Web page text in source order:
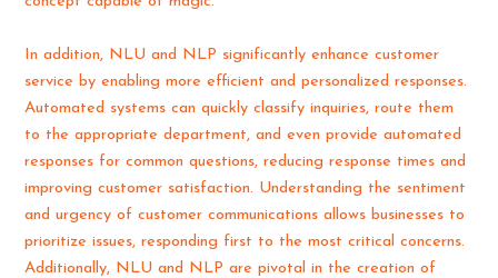
In addition, NLU and NLP significantly enhance customer
service by enabling more efficient and personalized responses.
Automated systems can quickly classify inquiries, route them
to the appropriate department, and even provide automated
responses for common questions, reducing response times and
improving customer satisfaction. Understanding the sentiment
and urgency of customer communications allows businesses to
prioritize issues, responding first to the most critical concerns.
Additionally, NLU and NLP are pivotal in the creation of